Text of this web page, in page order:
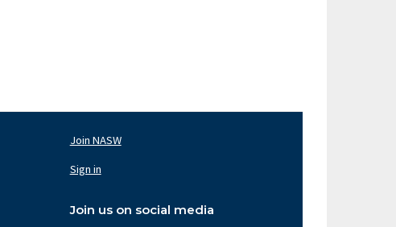
Join NASW
Sign in
Join us on social media